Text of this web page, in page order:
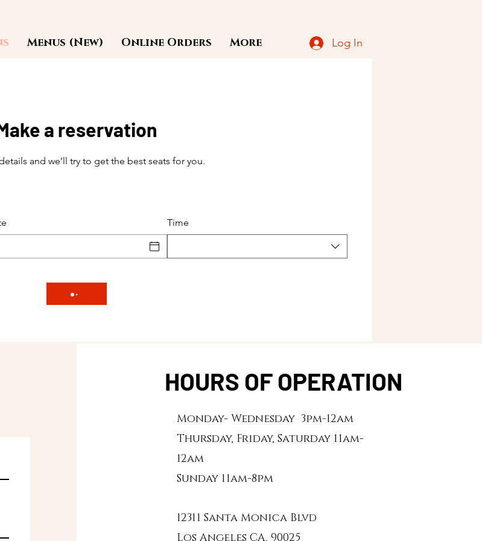
Menus (New) Online Orders More Log In
a reservation
and we’ll try to get the best seats for you.
Time
HOURS OF OPERATION
Monday- Wednesday 3pm-12am
Thursday, Friday, Saturday 11am-
12am
Sunday 11am-8pm
12311 Santa Monica Blvd
Los Angeles CA, 90025